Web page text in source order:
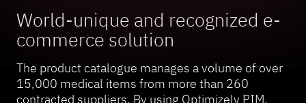
World-unique and recognized e-
commerce solution
The product catalogue manages a volume of over
15,000 medical items from more than 260
contracted suppliers. By using Optimizely PIM,